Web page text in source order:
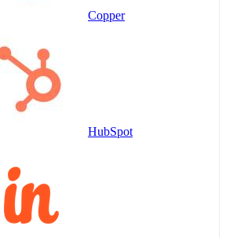
Copper
HubSpot